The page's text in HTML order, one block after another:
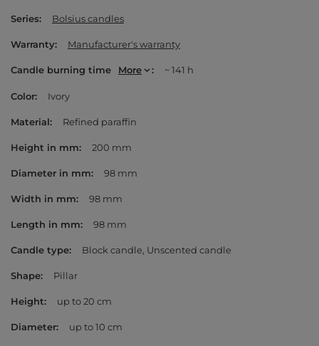
Series Bolsius candles
Warranty Manufacturer's warranty
Candle burning time More ~ 141 h
Color Ivory
Material Refined paraffin
Height in mm 200 mm
Diameter in mm 98 mm
Width in mm 98 mm
Length in mm 98 mm
Candle type Block candle Unscented candle
Shape Pillar
Height up to 20 cm
Diameter up to 10 cm